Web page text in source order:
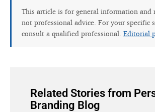
This article is for general information and
not professional advice. For your specific
consult a qualified professional. Editorial
Related Stories from
Branding Blog